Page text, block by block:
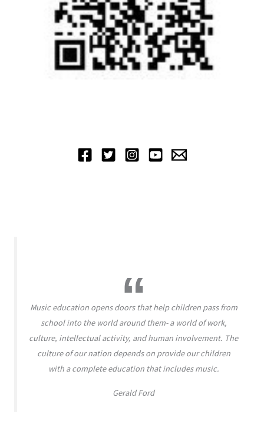
Music education opens doors that help children pass from
school into the world around them- a world of work,
culture, intellectual activity, and human involvement. The
culture of our nation depends on provide our children
with a complete education that includes music.
Gerald Ford